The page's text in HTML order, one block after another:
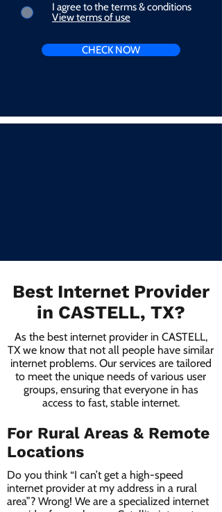
I agree to the terms & conditions
View terms of use
CHECK NOW
Best Internet Provider
in CASTELL, TX?
As the best internet provider in CASTELL,
TX we know that not all people have similar
internet problems. Our services are tailored
to meet the unique needs of various user
groups, ensuring that everyone in has
access to fast, stable internet.
For Rural Areas & Remote
Locations
Do you think “I can’t get a high-speed
internet provider at my address in a rural
area”? Wrong! We are a specialized internet